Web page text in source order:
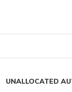
UNALLOCATED